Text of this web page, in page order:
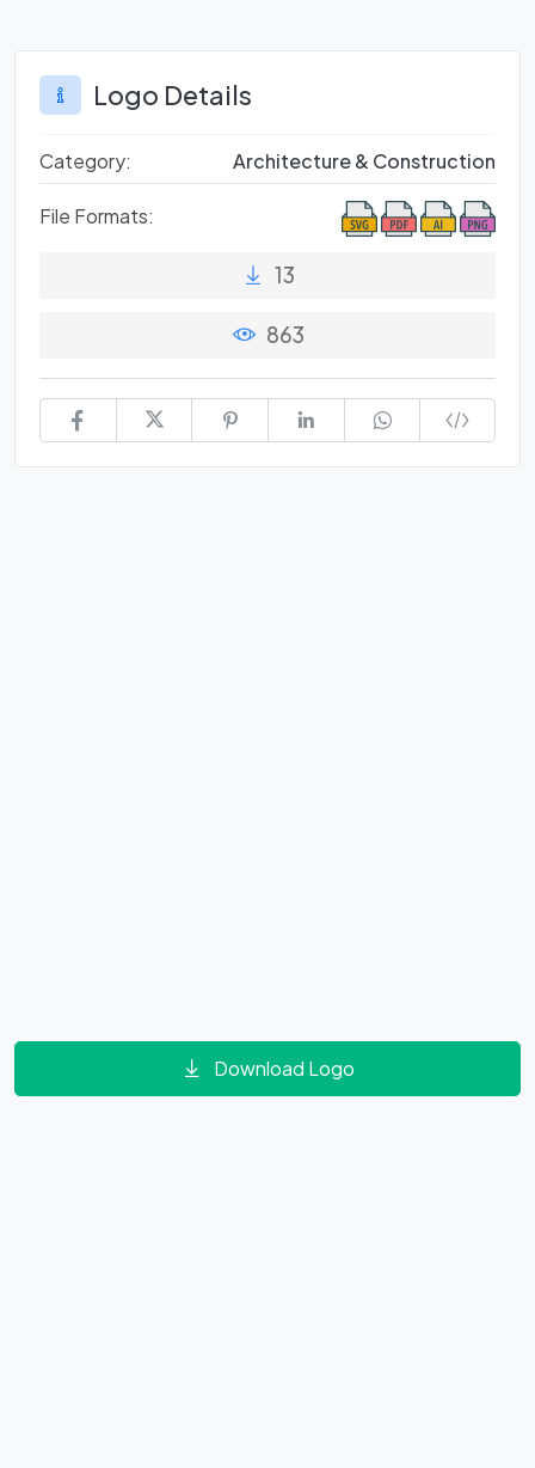
Logo Details
Category: Architecture & Construction
File Formats:
13
863
Download Logo